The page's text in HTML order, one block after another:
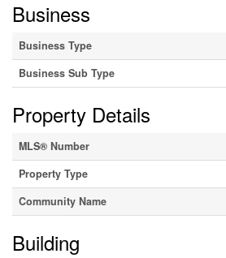
Business
Business Type
Business Sub Type
Property Details
MLS® Number
Property Type
Community Name
Building